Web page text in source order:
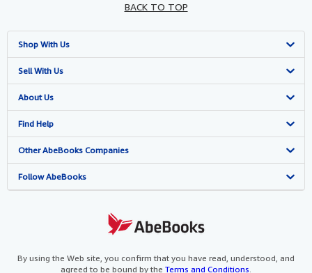
BACK TO TOP
Shop With Us
Advanced Search
Browse Collections
My Account
My Orders
View Basket
Sell With Us
Start Selling
Join Our Affiliate Programme
Book Buyback
Refer a seller
About Us
About AbeBooks
Media
Careers
Cookies Notice
Find Help
Help
Customer Service
Other AbeBooks Companies
AbeBooks.com
AbeBooks.it
Follow AbeBooks
By using the Web site, you confirm that you have read, understood, and
agreed to be bound by the Terms and Conditions.